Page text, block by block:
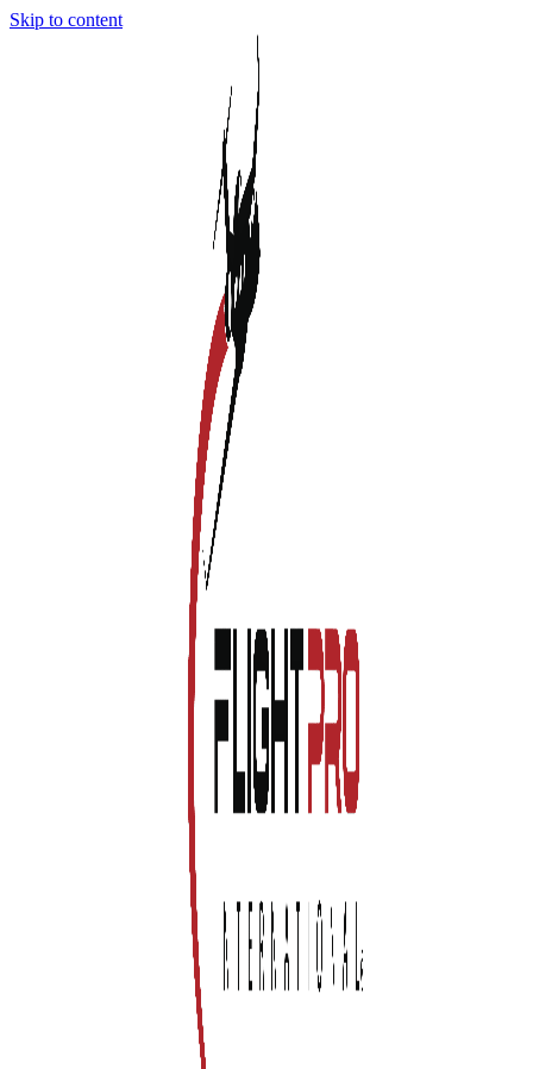
Skip to content